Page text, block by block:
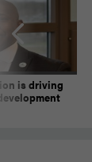
is driving